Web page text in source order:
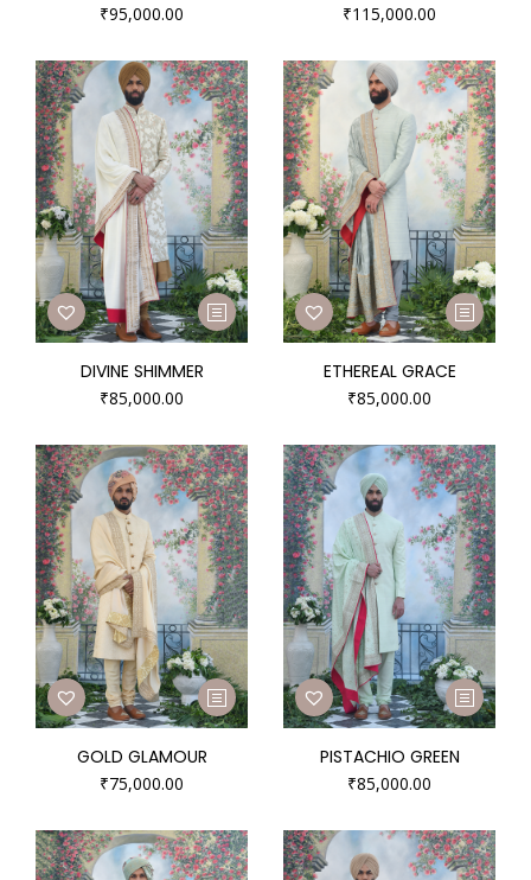
₹95,000.00 ₹115,000.00
DIVINE SHIMMER
₹85,000.00
ETHEREAL GRACE
₹85,000.00
GOLD GLAMOUR
₹75,000.00
PISTACHIO GREEN
₹85,000.00